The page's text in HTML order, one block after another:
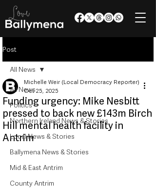
Post
All News
Politics
Northern Ireland News & Stories
Local News & Stories
Ballymena News & Stories
Mid & East Antrim
County Antrim
All News
Funding urgency: Mike Nesbitt
pressed to back new £143m Birch
Hill mental health facility in
Antrim
Michelle Weir (Local Democracy Reporter)
Oct 25, 2025